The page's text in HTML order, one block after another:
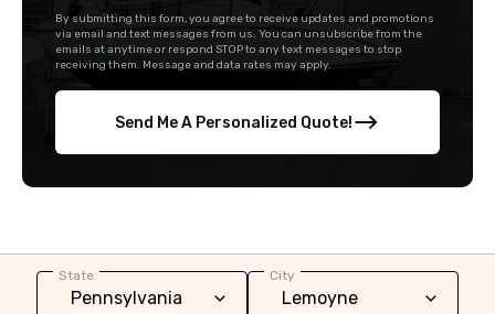
By submitting this form, you agree to receive updates and promotions
via email and text messages from us. You can unsubscribe from the
emails at anytime or respond STOP to any text messages to stop
receiving them. Message and data rates may apply.
Send Me A Personalized Quote!
State City